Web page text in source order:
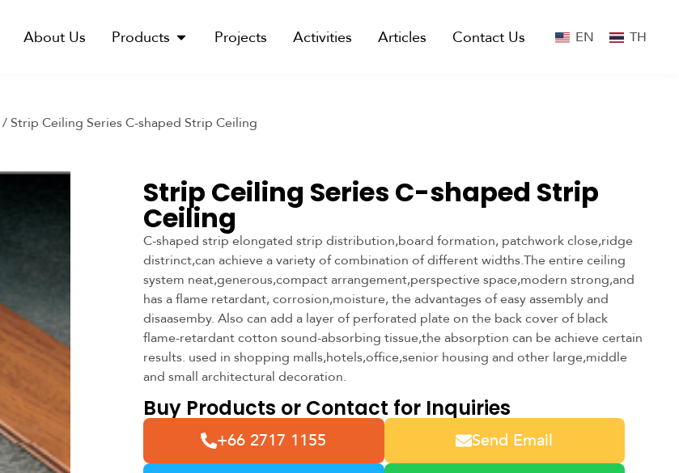
About Us Products Projects Activities Articles Contact Us EN TH
/ Strip Ceiling Series C-shaped Strip Ceiling
Strip Ceiling Series C-shaped Strip
Ceiling
C-shaped strip elongated strip distribution,board formation, patchwork close,ridge
distrinct,can achieve a variety of combination of different widths.The entire ceiling
system neat,generous,compact arrangement,perspective space,modern strong,and
has a flame retardant, corrosion,moisture, the advantages of easy assembly and
disaasemby. Also can add a layer of perforated plate on the back cover of black
flame-retardant cotton sound-absorbing tissue,the absorption can be achieve certain
results. used in shopping malls,hotels,office,senior housing and other large,middle
and small architectural decoration.
Buy Products or Contact for Inquiries
+66 2717 1155 Send Email